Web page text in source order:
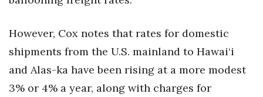
However, Cox notes that rates for domestic
shipments from the U.S. mainland to Hawai‘i
and Alas-ka have been rising at a more modest
3% or 4% a year, along with charges for